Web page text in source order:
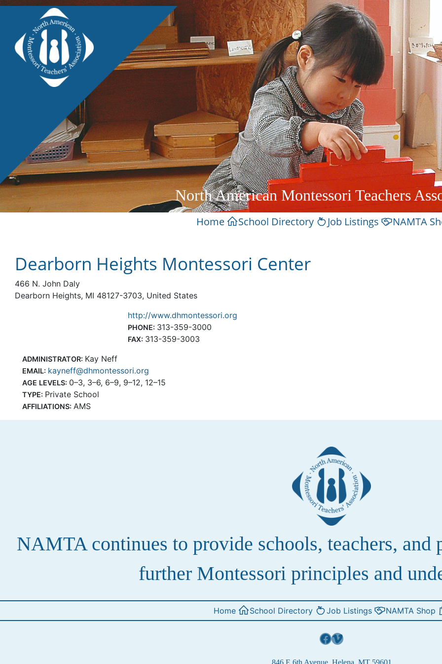
North American Montessori Teachers
Home School Directory Job Listings NAMTA
Dearborn Heights Montessori Center
466 N. John Daly
Dearborn Heights, MI 48127-3703, United States
http://www.dhmontessori.org
PHONE: 313-359-3000
FAX: 313-359-3003
ADMINISTRATOR: Kay Neff
EMAIL: kayneff@dhmontessori.org
AGE LEVELS: 0–3, 3–6, 6–9, 9–12, 12–15
TYPE: Private School
AFFILIATIONS: AMS
NAMTA continues to provide schools, teachers, and
further Montessori principles and
Home School Directory Job Listings NAMTA Shop
Facebook
Vimeo